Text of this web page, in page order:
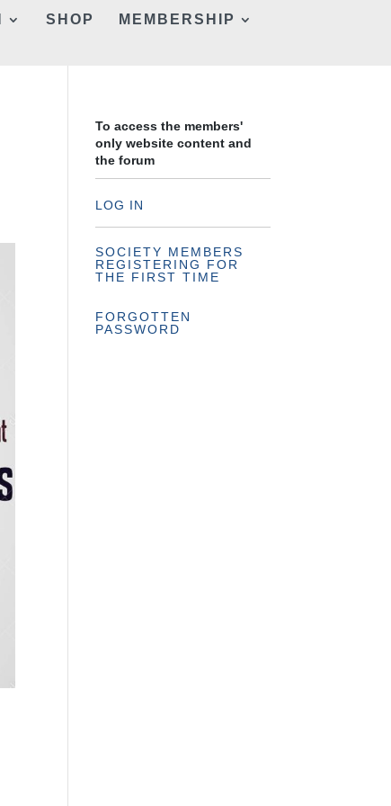
SHOP
MEMBERSHIP
To access the members'
only website content and
the forum
LOG IN
SOCIETY MEMBERS
REGISTERING FOR
THE FIRST TIME
FORGOTTEN
PASSWORD